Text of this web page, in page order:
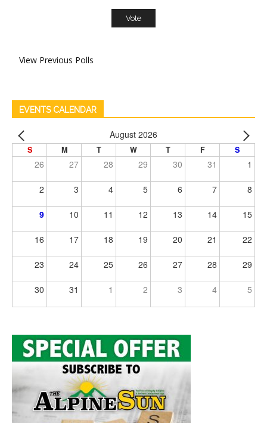
View Previous Polls
EVENTS CALENDAR
August 2026
S M T W T F S
26 27 28 29 30 31 1
2 3 4 5 6 7 8
9 10 11 12 13 14 15
16 17 18 19 20 21 22
23 24 25 26 27 28 29
30 31 1 2 3 4 5